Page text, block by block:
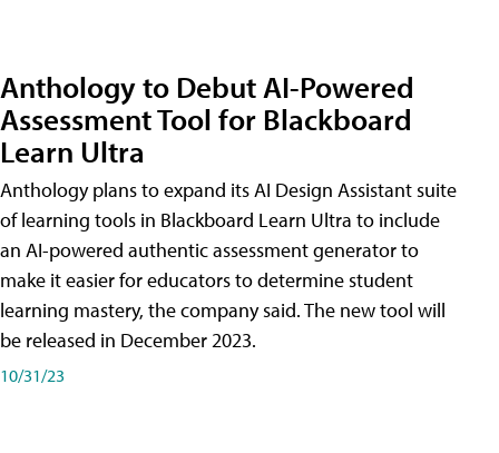
Anthology to Debut AI-Powered
Assessment Tool for Blackboard
Learn Ultra
Anthology plans to expand its AI Design Assistant suite
of learning tools in Blackboard Learn Ultra to include
an AI-powered authentic assessment generator to
make it easier for educators to determine student
learning mastery, the company said. The new tool will
be released in December 2023.
10/31/23